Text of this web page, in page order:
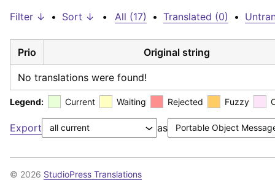
Filter ↓ • Sort ↓ • All (17) • Translated (0) •
Prio Original string
No translations were found!
Legend: Current Waiting Rejected Fuzzy
Export as
© 2026 StudioPress Translations